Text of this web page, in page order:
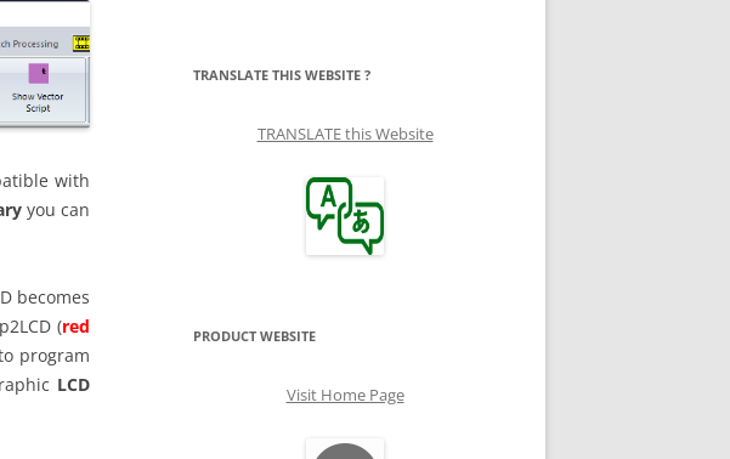
with
you can
becomes
(red
program
LCD
TRANSLATE THIS WEBSITE ?
TRANSLATE this Website
PRODUCT WEBSITE
Visit Home Page